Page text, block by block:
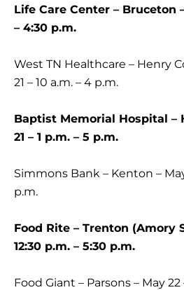
Life Care Center – Bruceton –
– 4:30 p.m.
West TN Healthcare – Henry
21 – 10 a.m. – 4 p.m.
Baptist Memorial Hospital –
21 – 1 p.m. – 5 p.m.
Simmons Bank – Kenton – May
p.m.
Food Rite – Trenton (Amory
12:30 p.m. – 5:30 p.m.
Food Giant – Parsons – May 22